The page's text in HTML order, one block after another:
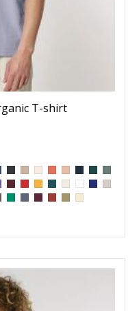
T-shirt